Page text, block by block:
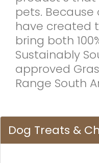
pets.
have created
bring both
Sustainably
approved
Range South
Dog Treats &